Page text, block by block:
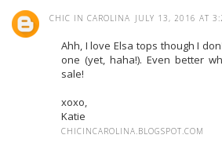
CHIC IN CAROLINA JULY 13, 2016 AT
Ahh, I love Elsa tops though I
one (yet, haha!). Even better
sale!
xoxo,
Katie
CHICINCAROLINA.BLOGSPOT.COM